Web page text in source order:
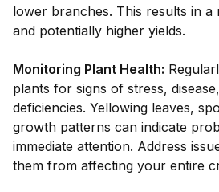
lower branches. This results in a
and potentially higher yields.
Monitoring Plant Health:
plants for signs of stress,
deficiencies. Yellowing leaves,
growth patterns can indicate
immediate attention. Address
them from affecting your entire